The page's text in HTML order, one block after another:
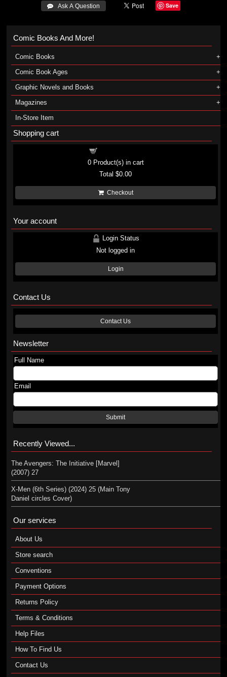
 Ask A Question Save
Comic Books And More!
Comic Books
Comic Book Ages
Graphic Novels and Books
Magazines
In-Store Item
Shopping cart
0Product(s) in cart
Total$0.00
Checkout
Your account
Login Status
Not logged in
Login
Contact Us
Contact Us
Newsletter
Full Name
Email
Submit
Recently Viewed...
The Avengers: The Initiative [Marvel]
(2007) 27
X-Men (6th Series) (2024) 25 (Main Tony
Daniel circles Cover)
Our services
About Us
Store search
Conventions
Payment Options
Returns Policy
Terms & Conditions
Help Files
How To Find Us
Contact Us